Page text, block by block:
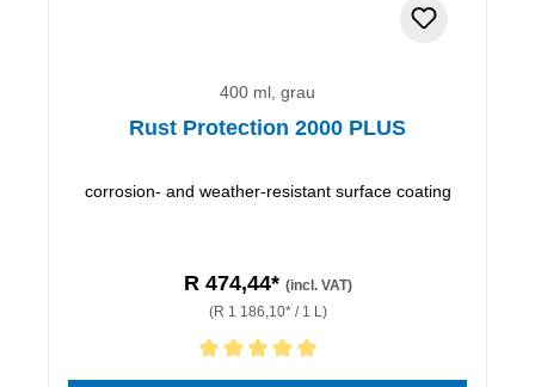
400 ml, grau
Rust Protection 2000 PLUS
corrosion- and weather-resistant surface coating
R 474,44* (incl. VAT)
(R 1 186,10* / 1 L)
Average rating of 5 out of 5 stars